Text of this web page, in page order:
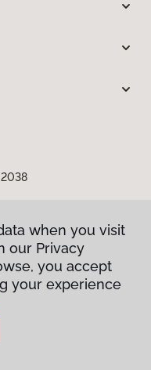
when you visit
our Privacy
you accept
your experience